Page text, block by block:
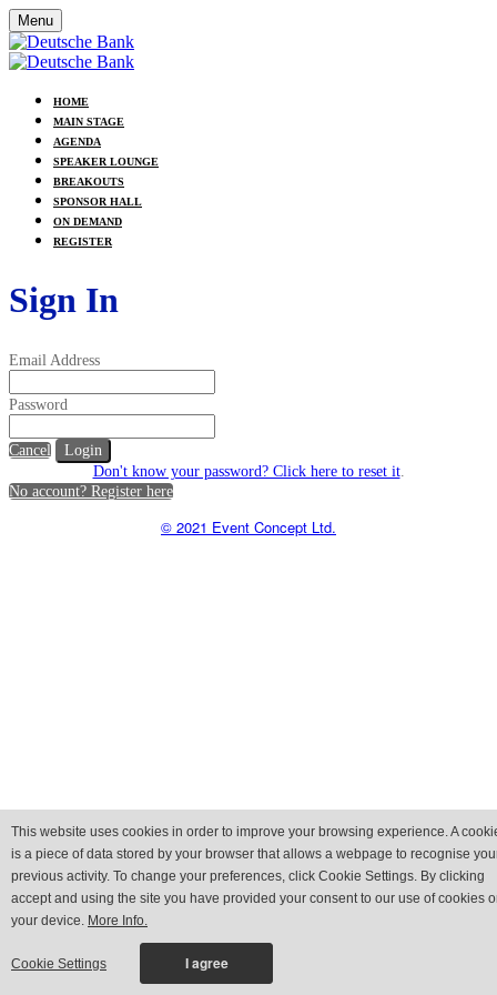
Menu
HOME
MAIN STAGE
AGENDA
SPEAKER LOUNGE
BREAKOUTS
SPONSOR HALL
ON DEMAND
REGISTER
Sign In
Email Address
Password
Cancel
Login
Don't know your password? Click here to reset it.
No account? Register here
© 2021 Event Concept Ltd.
This website uses cookies in order to improve your browsing experience. A
is a piece of data stored by your browser that allows a webpage to recognise
previous activity. To change your preferences, click Cookie Settings. By clicking
accept and using the site you have provided your consent to our use of cookies
your device. More Info.
Cookie Settings